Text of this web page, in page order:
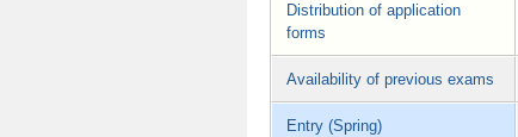
Distribution of application
forms
Availability of previous exams
Entry (Spring)